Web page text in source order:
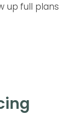
up full plans